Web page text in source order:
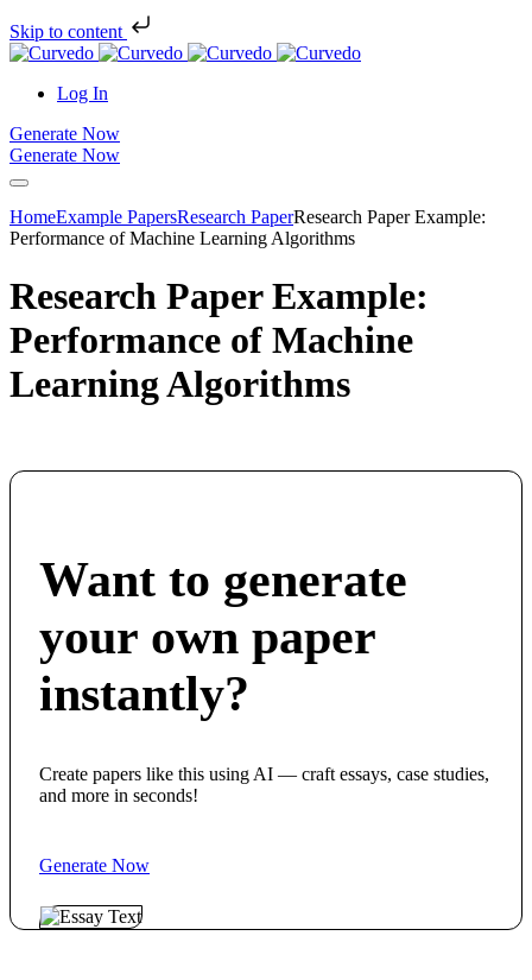
Skip to content
Log In
Generate Now
Generate Now
HomeExample PapersResearch PaperResearch Paper Example:
Performance of Machine Learning Algorithms
Research Paper Example:
Performance of Machine
Learning Algorithms
Want to generate
your own paper
instantly?
Create papers like this using AI — craft essays, case studies,
and more in seconds!
Generate Now